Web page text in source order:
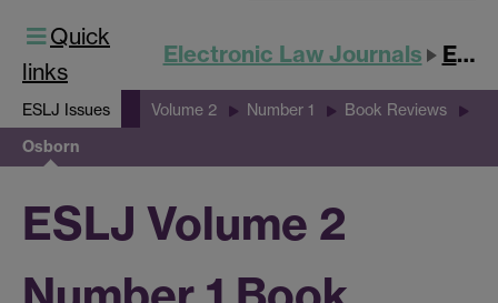
Quick
links
Electronic Law Journals ESLJ
ESLJ Issues Volume 2 Number 1 Book Reviews
Osborn
ESLJ Volume 2